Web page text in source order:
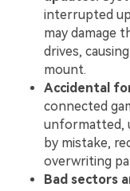
interrupted
may damage
drives,
mount.
Accidental
connected
unformatted,
by mistake,
overwriting
Bad sectors